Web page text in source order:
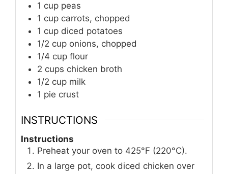
1 cup peas
1 cup carrots, chopped
1 cup diced potatoes
1/2 cup onions, chopped
1/4 cup flour
2 cups chicken broth
1/2 cup milk
1 pie crust
INSTRUCTIONS
Instructions
Preheat your oven to 425°F (220°C).
In a large pot, cook diced chicken over